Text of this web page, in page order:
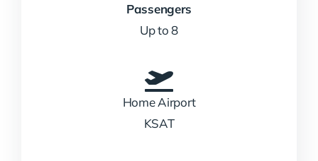
Passengers
Up to 8
Home Airport
KSAT